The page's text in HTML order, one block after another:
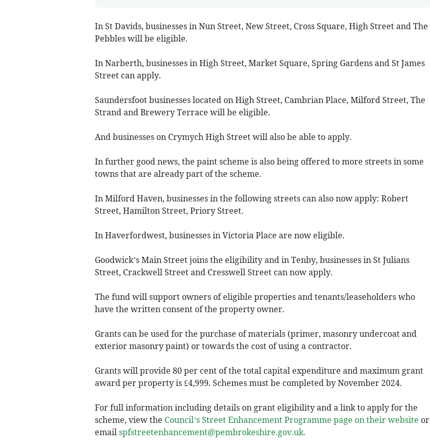
In St Davids, businesses in Nun Street, New Street, Cross Square, High Street and The
Pebbles will be eligible.
In Narberth, businesses in High Street, Market Square, Spring Gardens and St James
Street can apply.
Saundersfoot businesses located on High Street, Cambrian Place, Milford Street, The
Strand and Brewery Terrace will be eligible.
And businesses on Crymych High Street will also be able to apply.
In further good news, the paint scheme is also being offered to more streets in some
towns that are already part of the scheme.
In Milford Haven, businesses in the following streets can also now apply: Robert
Street, Hamilton Street, Priory Street.
In Haverfordwest, businesses in Victoria Place are now eligible.
Goodwick’s Main Street joins the eligibility and in Tenby, businesses in St Julians
Street, Crackwell Street and Cresswell Street can now apply.
The fund will support owners of eligible properties and tenants/leaseholders who
have the written consent of the property owner.
Grants can be used for the purchase of materials (primer, masonry undercoat and
exterior masonry paint) or towards the cost of using a contractor.
Grants will provide 80 per cent of the total capital expenditure and maximum grant
award per property is £4,999. Schemes must be completed by November 2024.
For full information including details on grant eligibility and a link to apply for the
scheme, view the Council’s Street Enhancement Programme page on their website or
email spfstreetenhancement@pembrokeshire.gov.uk.